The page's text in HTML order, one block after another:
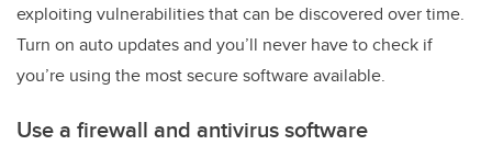
exploiting vulnerabilities that can be discovered over time.
Turn on auto updates and you’ll never have to check if
you’re using the most secure software available.
Use a firewall and antivirus software